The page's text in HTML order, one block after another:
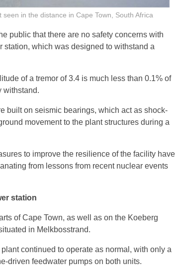
in the distance in Cape Town, South Africa
public that there are no safety concerns with
station, which was designed to withstand a
of a tremor of 3.4 is much less than 0.1% of
withstand.
built on seismic bearings, which act as shock-
movement to the plant structures during a
to improve the resilience of the facility have
from lessons from recent nuclear events
station
of Cape Town, as well as on the Koeberg
in Melkbosstrand.
continued to operate as normal, with only a
driven feedwater pumps on both units.